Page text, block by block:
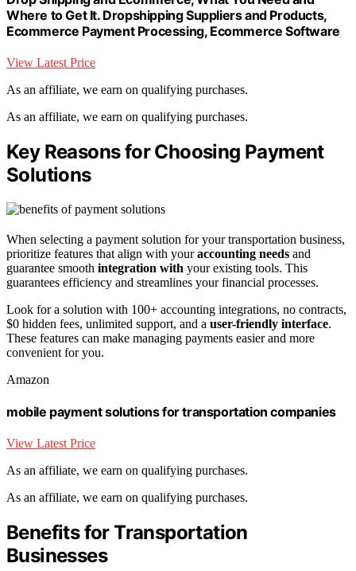
Where to Get It. Dropshipping Suppliers and Products,
Ecommerce Payment Processing, Ecommerce Software
View Latest Price
As an affiliate, we earn on qualifying purchases.
As an affiliate, we earn on qualifying purchases.
Key Reasons for Choosing Payment
Solutions
When selecting a payment solution for your transportation business,
prioritize features that align with youraccounting needs and
guarantee smooth integration with your existing tools. This
guarantees efficiency and streamlines your financial processes.
Look for a solution with 100+ accounting integrations, no contracts,
$0 hidden fees, unlimited support, and a user-friendly interface.
These features can make managing payments easier and more
convenient for you.
Amazon
mobile payment solutions for transportation companies
View Latest Price
As an affiliate, we earn on qualifying purchases.
As an affiliate, we earn on qualifying purchases.
Benefits for Transportation
Businesses